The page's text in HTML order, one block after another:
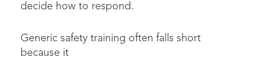
decide how to respond.
Generic safety training often falls short
because it